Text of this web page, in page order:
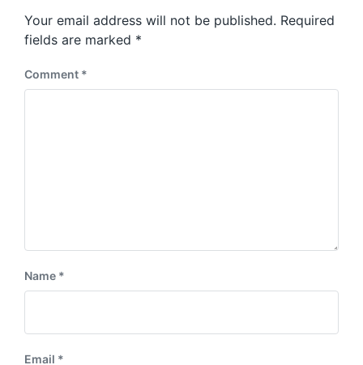
o
s
t
t
:
Your email address will not be published. Required
fields are marked *
Comment *
Name *
Email *